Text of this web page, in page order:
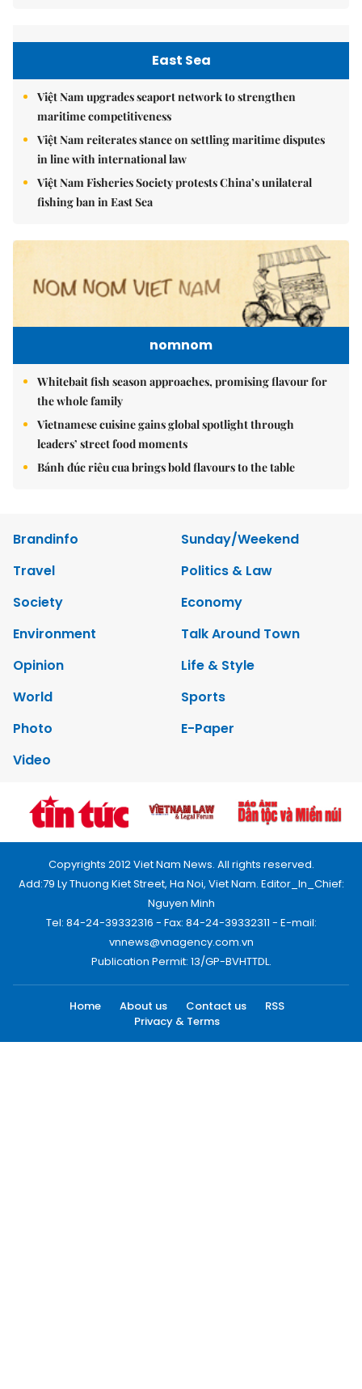
East Sea
Việt Nam upgrades seaport network to strengthen
maritime competitiveness
Việt Nam reiterates stance on settling maritime disputes
in line with international law
Việt Nam Fisheries Society protests China’s unilateral
fishing ban in East Sea
nomnom
Whitebait fish season approaches, promising flavour for
the whole family
Vietnamese cuisine gains global spotlight through
leaders’ street food moments
Bánh đúc riêu cua brings bold flavours to the table
Brandinfo
Sunday/Weekend
Travel
Politics & Law
Society
Economy
Environment
Talk Around Town
Opinion
Life & Style
World
Sports
Photo
E-Paper
Video
Copyrights 2012 Viet Nam News. All rights reserved.
Add:79 Ly Thuong Kiet Street, Ha Noi, Viet Nam. Editor_In_Chief:
Nguyen Minh
Tel: 84-24-39332316 - Fax: 84-24-39332311 - E-mail:
vnnews@vnagency.com.vn
Publication Permit: 13/GP-BVHTTDL.
Home About us Contact us
RSS
Privacy & Terms